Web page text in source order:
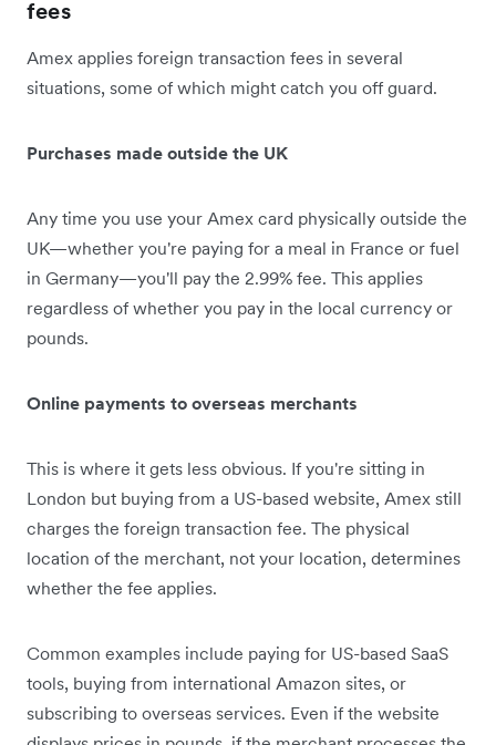
fees
Amex applies foreign transaction fees in several
situations, some of which might catch you off guard.
Purchases made outside the UK
Any time you use your Amex card physically outside the
UK—whether you're paying for a meal in France or fuel
in Germany—you'll pay the 2.99% fee. This applies
regardless of whether you pay in the local currency or
pounds.
Online payments to overseas merchants
This is where it gets less obvious. If you're sitting in
London but buying from a US-based website, Amex still
charges the foreign transaction fee. The physical
location of the merchant, not your location, determines
whether the fee applies.
Common examples include paying for US-based SaaS
tools, buying from international Amazon sites, or
subscribing to overseas services. Even if the website